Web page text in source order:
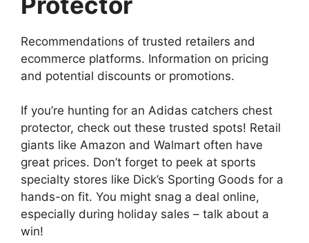
Recommendations of trusted retailers and
ecommerce platforms. Information on pricing
and potential discounts or promotions.
If you’re hunting for an Adidas catchers chest
protector, check out these trusted spots! Retail
giants like Amazon and Walmart often have
great prices. Don’t forget to peek at sports
specialty stores like Dick’s Sporting Goods for a
hands-on fit. You might snag a deal online,
especially during holiday sales – talk about a
win!